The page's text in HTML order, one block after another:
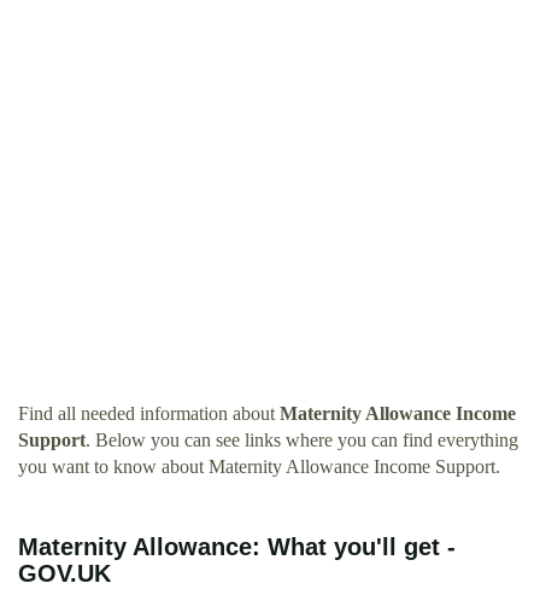
Find all needed information about Maternity Allowance Income
Support. Below you can see links where you can find everything
you want to know about Maternity Allowance Income Support.
Maternity Allowance: What you'll get -
GOV.UK